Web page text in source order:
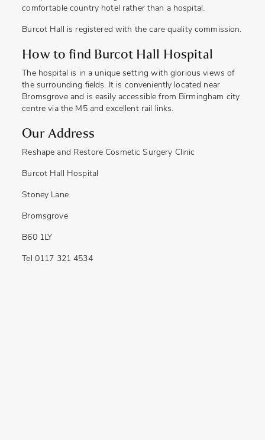
comfortable country hotel rather than a hospital.
Burcot Hall is registered with the care quality commission.
How to find Burcot Hall Hospital
The hospital is in a unique setting with glorious views of
the surrounding fields. It is conveniently located near
Bromsgrove and is easily accessible from Birmingham city
centre via the M5 and excellent rail links.
Our Address
Reshape and Restore Cosmetic Surgery Clinic
Burcot Hall Hospital
Stoney Lane
Bromsgrove
B60 1LY
Tel 0117 321 4534